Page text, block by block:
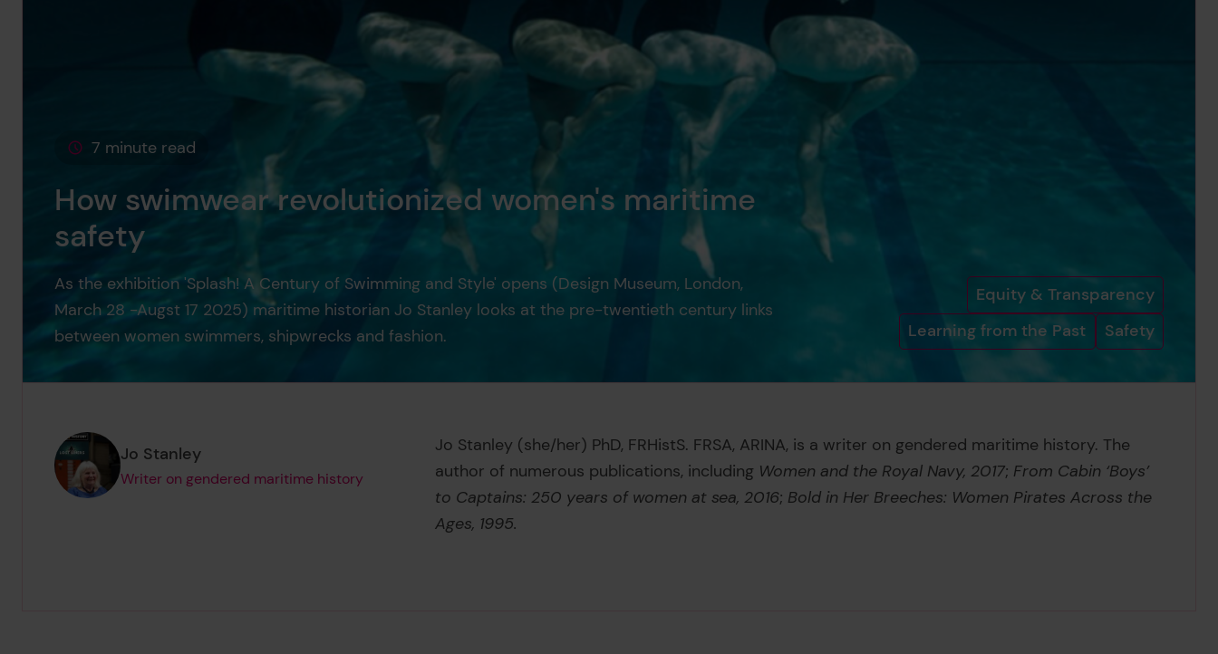
This page is approximately a
7 minute read
How swimwear revolutionized women's maritime
safety
As the exhibition 'Splash! A Century of Swimming and Style' opens (Design Museum, London,
March 28 -Augst 17 2025) maritime historian Jo Stanley looks at the pre-twentieth century links
between women swimmers, shipwrecks and fashion.
Equity & Transparency
Learning from the Past
Safety
Page author
Jo Stanley,
Writer on gendered maritime history
Jo Stanley (she/her) PhD, FRHistS. FRSA, ARINA, is a writer on gendered maritime history. The
author of numerous publications, including Women and the Royal Navy, 2017; From Cabin ‘Boys’
to Captains: 250 years of women at sea, 2016; Bold in Her Breeches: Women Pirates Across the
Ages, 1995.